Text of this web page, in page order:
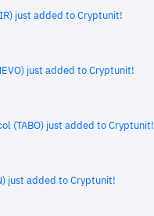
just added to Cryptunit!
just added to Cryptunit!
(TABO) just added to Cryptunit!
just added to Cryptunit!